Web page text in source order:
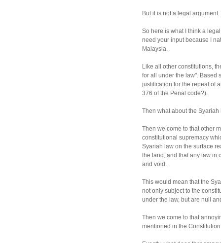
But it is not a legal argument.
So here is what I think a
need your input because I
Malaysia.
Like all other constitutions,
for all under the law". Based
justification for the repeal of
376 of the Penal code?).
Then what about the
Then we come to that other
constitutional supremacy
Syariah law on the surface
the land, and that any law in
and void.
This would mean that the
not only subject to the
under the law, but are null
Then we come to that
mentioned in the